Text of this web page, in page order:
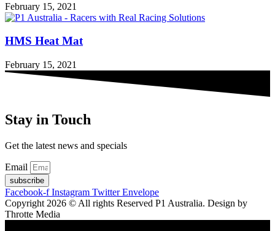
February 15, 2021
HMS Heat Mat
February 15, 2021
Stay in Touch
Get the latest news and specials
Email
subscribe
Facebook-f Instagram Twitter Envelope
Copyright 2026 © All rights Reserved P1 Australia. Design by
Throtte Media